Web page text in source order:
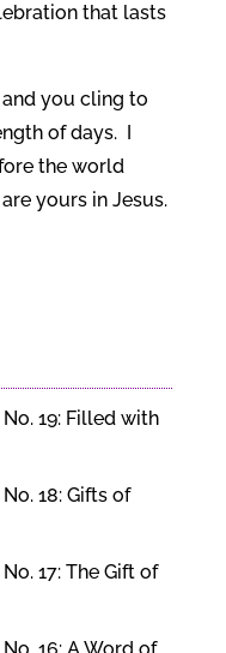
that lasts
and you cling to
of days. I
the world
yours in Jesus.
19: Filled with
18: Gifts of
17: The Gift of